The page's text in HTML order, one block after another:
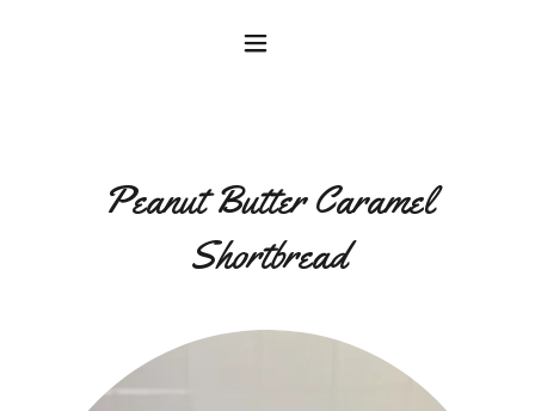
Peanut Butter Caramel
Shortbread